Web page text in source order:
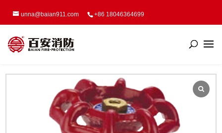
unna@baian911.com +86 18046364699